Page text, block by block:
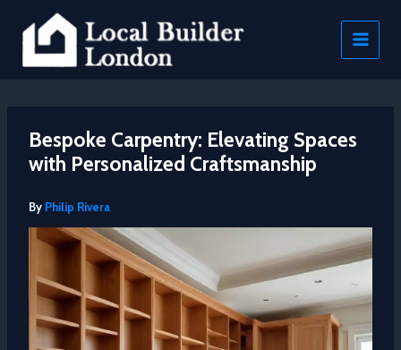
content
Bespoke Carpentry: Elevating Spaces
with Personalized Craftsmanship
By Philip Rivera